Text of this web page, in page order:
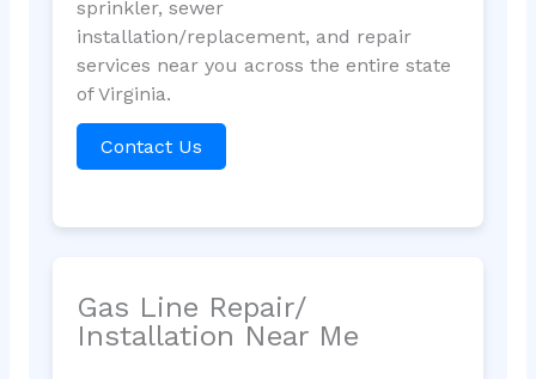
sprinkler, sewer
installation/replacement, and repair
services near you across the entire state
of Virginia.
Contact Us
Gas Line Repair/
Installation Near Me